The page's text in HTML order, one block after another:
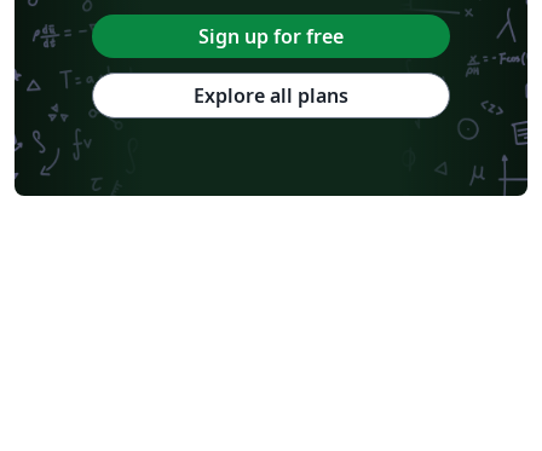
Sign up for free
Explore all plans